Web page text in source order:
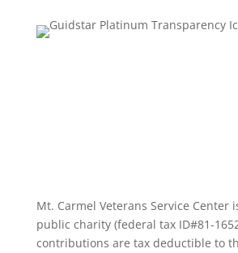
Mt. Carmel Veterans Service Center
public charity (federal tax ID#81-
contributions are tax deductible to